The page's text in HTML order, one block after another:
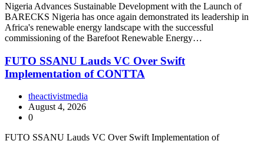
Nigeria Advances Sustainable Development with the Launch of
BARECKS Nigeria has once again demonstrated its leadership in
Africa's renewable energy landscape with the successful
commissioning of the Barefoot Renewable Energy…
FUTO SSANU Lauds VC Over Swift
Implementation of CONTTA
theactivistmedia
August 4, 2026
0
FUTO SSANU Lauds VC Over Swift Implementation of